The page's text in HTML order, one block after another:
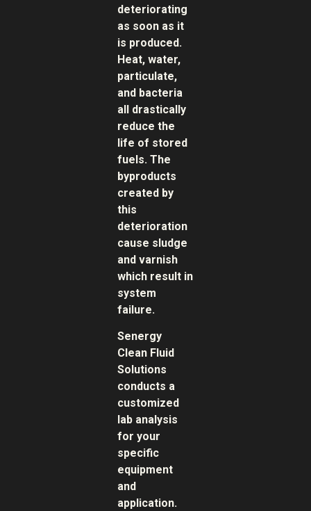
deteriorating
as soon as it
is produced.
Heat, water,
particulate,
and bacteria
all drastically
reduce the
life of stored
fuels. The
byproducts
created by
this
deterioration
cause sludge
and varnish
which result in
system
failure.
Senergy
Clean Fluid
Solutions
conducts a
customized
lab analysis
for your
specific
equipment
and
application.